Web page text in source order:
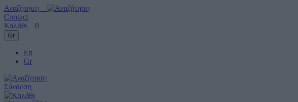
Αναζήτηση
Contact
Καλάθι 0
Gr
En
Gr
Σύνδεση